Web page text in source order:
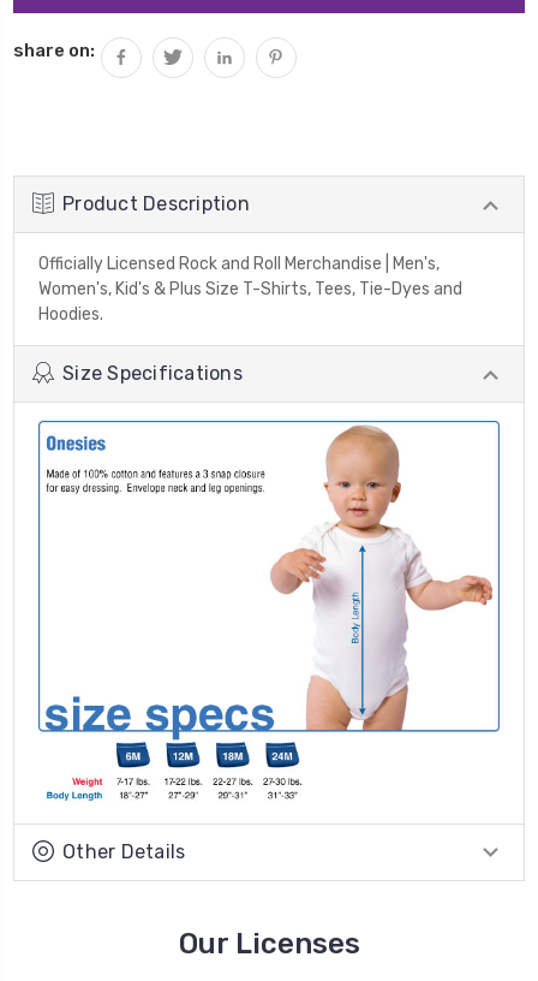
share on:
Product Description
Officially Licensed Rock and Roll Merchandise | Men's,
Women's, Kid's & Plus Size T-Shirts, Tees, Tie-Dyes and
Hoodies.
Size Specifications
Other Details
Our Licenses